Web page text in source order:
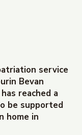
service
Bevan
reached a
be supported
home in